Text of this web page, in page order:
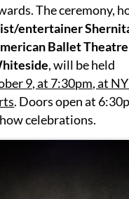
The ceremony,
entertainer
Ballet
, will be held
9, at 7:30pm, at
. Doors open at
celebrations.